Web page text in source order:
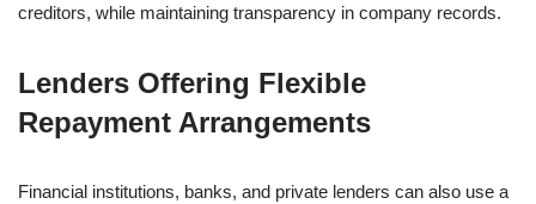
creditors, while maintaining transparency in company records.
Lenders Offering Flexible
Repayment Arrangements
Financial institutions, banks, and private lenders can also use a